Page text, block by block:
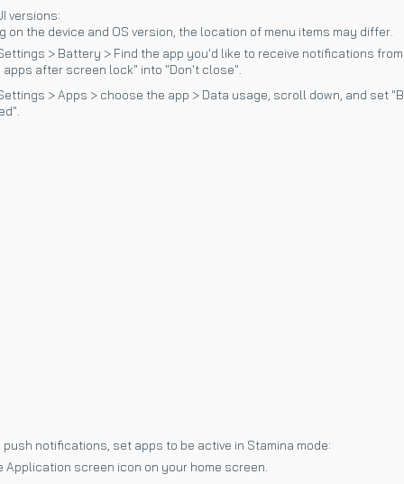
versions:
on the device and OS version, the location of menu items may differ.
> Battery > Find the app you'd like to receive notifications
apps after screen lock" into "Don't close".
> Apps > choose the app > Data usage, scroll down, and set
push notifications, set apps to be active in Stamina mode:
Application screen icon on your home screen.